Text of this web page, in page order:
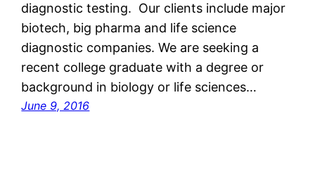
diagnostic testing. Our clients include major
biotech, big pharma and life science
diagnostic companies. We are seeking a
recent college graduate with a degree or
background in biology or life sciences…
June 9, 2016